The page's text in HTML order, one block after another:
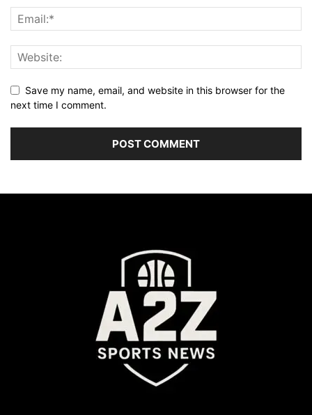
Save my name, email, and website in this browser for the
next time I comment.